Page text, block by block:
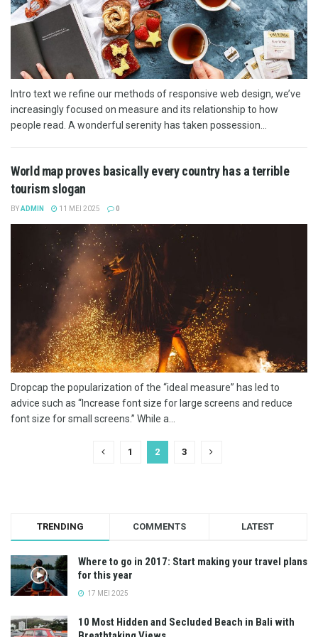
Intro text we refine our methods of responsive web design, we’ve
increasingly focused on measure and its relationship to how
people read. A wonderful serenity has taken possession...
World map proves basically every country has a terrible
tourism slogan
BYADMIN 11 MEI 2025 0
Dropcap the popularization of the “ideal measure” has led to
advice such as “Increase font size for large screens and reduce
font size for small screens.” While a...
1 2 3
TRENDING COMMENTS LATEST
Where to go in 2017: Start making your travel plans
for this year
17 MEI 2025
10 Most Hidden and Secluded Beach in Bali with